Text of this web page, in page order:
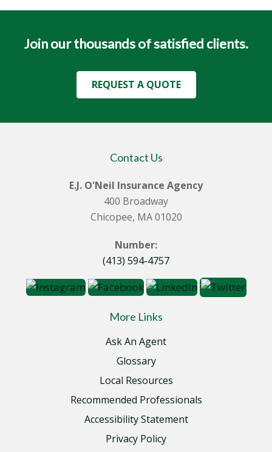
Join our thousands of satisfied clients.
REQUEST A QUOTE
Contact Us
E.J. O'Neil Insurance Agency
400 Broadway
Chicopee, MA 01020
Number:
(413) 594-4757
More Links
Ask An Agent
Glossary
Local Resources
Recommended Professionals
Accessibility Statement
Privacy Policy